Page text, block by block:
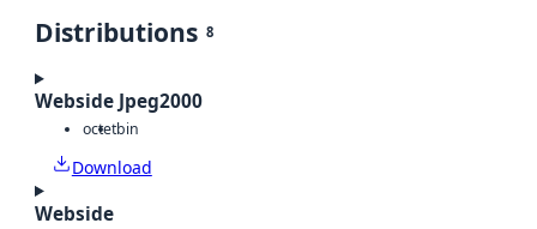
Distributions 8
Webside Jpeg2000
octetbin
Download
Webside